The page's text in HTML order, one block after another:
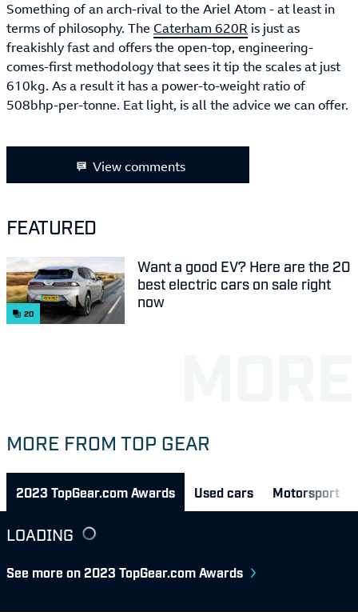
Something of an arch-rival to the Ariel Atom - at least in
terms of philosophy. The Caterham 620R is just as
freakishly fast and offers the open-top, engineering-
comes-first methodology that sees it tip the scales at just
610kg. As a result it has a power-to-weight ratio of
508bhp-per-tonne. Eat light, is all the advice we can offer.
View comments
FEATURED
20
Want a good EV? Here are the 20
best electric cars on sale right
now
MORE FROM TOP GEAR
2023 TopGear.com Awards Used cars Motorsport
LOADING
See more on 2023 TopGear.com Awards